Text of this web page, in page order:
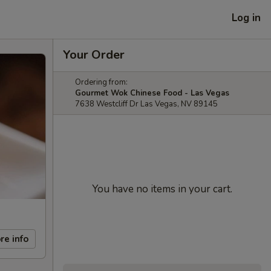
Log in
info
Your Order
Ordering from:
Gourmet Wok Chinese Food - Las Vegas
7638 Westcliff Dr Las Vegas, NV 89145
You have no items in your cart.